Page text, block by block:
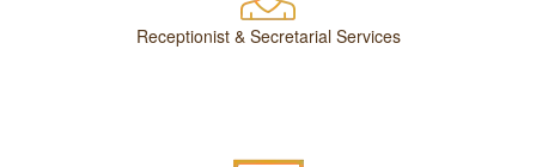
Receptionist & Secretarial Services